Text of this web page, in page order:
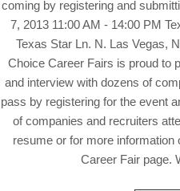
coming by registering and
7, 2013 11:00 AM - 14:00 PM
Texas Star Ln. N. Las Vegas,
Choice Career Fairs is proud to
and interview with dozens of
pass by registering for the event
of companies and recruiters
resume or for more information
Career Fair page.